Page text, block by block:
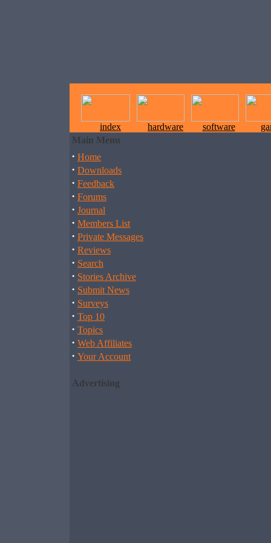
index hardware software
Main Menu
· Home
· Downloads
· Feedback
· Forums
· Journal
· Members List
· Private Messages
· Reviews
· Search
· Stories Archive
· Submit News
· Surveys
· Top 10
· Topics
· Web Affiliates
· Your Account
Advertising